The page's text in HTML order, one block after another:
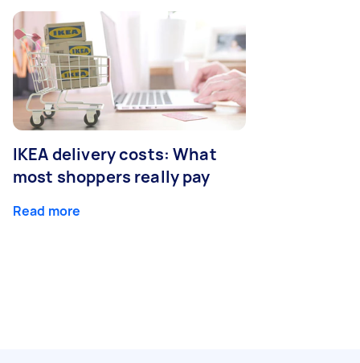
IKEA delivery costs: What
most shoppers really pay
Read more